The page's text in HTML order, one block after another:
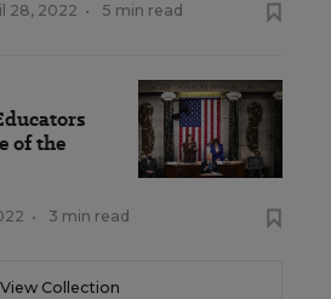
28, 2022 • 5 min read
of the
• 3 min read
View Collection